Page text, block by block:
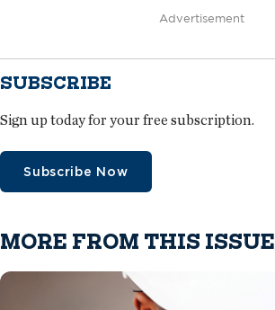
Advertisement
SUBSCRIBE
Sign up today for your free subscription.
Subscribe Now
MORE FROM THIS ISSUE